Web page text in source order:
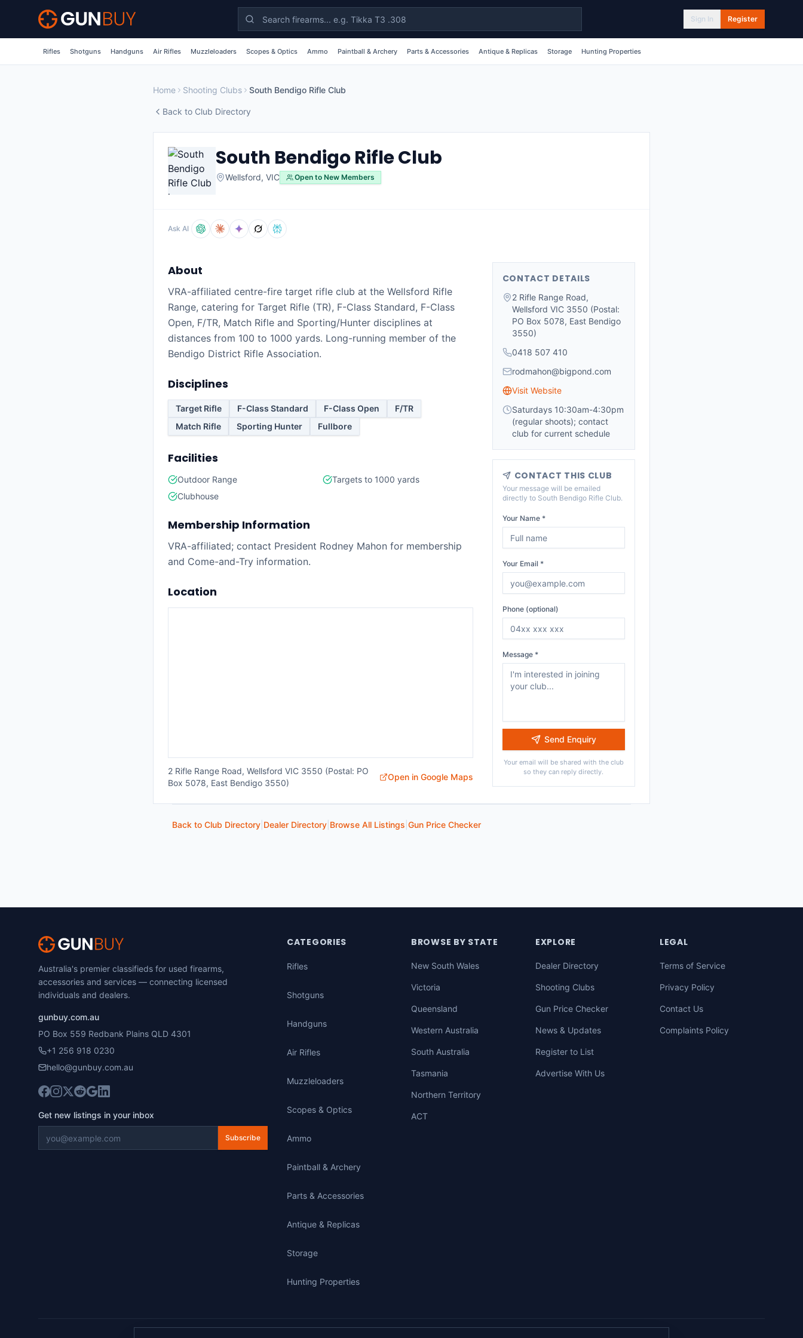
Skip to main content
Sign In Register
Rifles Shotguns Handguns Air Rifles Muzzleloaders Scopes & Optics Ammo Paintball & Archery Parts & Accessories Antique & Replicas Storage Hunting Properties
Home Shooting Clubs South Bendigo Rifle Club
Back to Club Directory
South Bendigo Rifle Club
Wellsford, VIC Open to New Members
Ask AI
About
VRA-affiliated centre-fire target rifle club at the Wellsford Rifle
Range, catering for Target Rifle (TR), F-Class Standard, F-Class
Open, F/TR, Match Rifle and Sporting/Hunter disciplines at
distances from 100 to 1000 yards. Long-running member of the
Bendigo District Rifle Association.
Disciplines
Target Rifle F-Class Standard F-Class Open
F/TR
Match Rifle
Sporting Hunter Fullbore
Facilities
Outdoor Range
Targets to 1000 yards
Clubhouse
Membership Information
VRA-affiliated; contact President Rodney Mahon for membership
and Come-and-Try information.
Location
2 Rifle Range Road, Wellsford VIC 3550 (Postal: PO
Box 5078, East Bendigo 3550)
Open in Google Maps
CONTACT DETAILS
2 Rifle Range Road,
Wellsford VIC 3550 (Postal:
PO Box 5078, East Bendigo
3550)
0418 507 410
rodmahon@bigpond.com
Visit Website
Saturdays 10:30am-4:30pm
(regular shoots); contact
club for current schedule
CONTACT THIS CLUB
Your message will be emailed
directly to South Bendigo Rifle Club.
Your Name *
Your Email *
Phone (optional)
Message *
Send Enquiry
Your email will be shared with the club
so they can reply directly.
Back to Club Directory Dealer Directory Browse All Listings Gun Price Checker
Australia's premier classifieds for used firearms,
accessories and services — connecting licensed
individuals and dealers.
gunbuy.com.au
PO Box 559 Redbank Plains QLD 4301
+1 256 918 0230
hello@gunbuy.com.au
Get new listings in your inbox
Subscribe
CATEGORIES
Rifles
Shotguns
Handguns
Air Rifles
Muzzleloaders
Scopes & Optics
Ammo
Paintball & Archery
Parts & Accessories
Antique & Replicas
Storage
Hunting Properties
BROWSE BY STATE
New South Wales
Victoria
Queensland
Western Australia
South Australia
Tasmania
Northern Territory
ACT
EXPLORE
Dealer Directory
Shooting Clubs
Gun Price Checker
News & Updates
Register to List
Advertise With Us
LEGAL
Terms of Service
Privacy Policy
Contact Us
Complaints Policy